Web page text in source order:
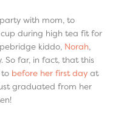
with mom, to
during high tea fit for
kiddo, Norah,
So far, in fact, that this
before her first day at
graduated from her